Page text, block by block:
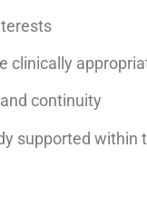
clinically
continuity
supported within